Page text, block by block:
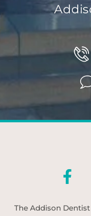
The Addison